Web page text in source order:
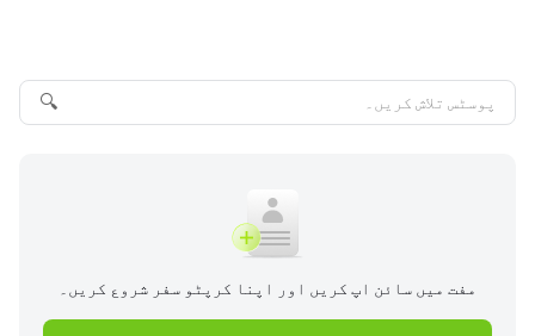
🔍
مفت میں سائن اپ کریں اور اپنا کرپٹو سفر شروع کریں۔